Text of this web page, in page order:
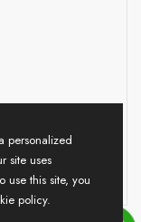
personalized
site uses
use this site, you
policy.